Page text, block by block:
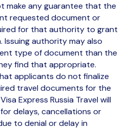
make any guarantee that the
requested document or
for that authority to grant
authority may also
type of document than the
find that appropriate.
applicants do not finalize
travel documents for the
Express Russia Travel will
delays, cancellations or
to denial or delay in